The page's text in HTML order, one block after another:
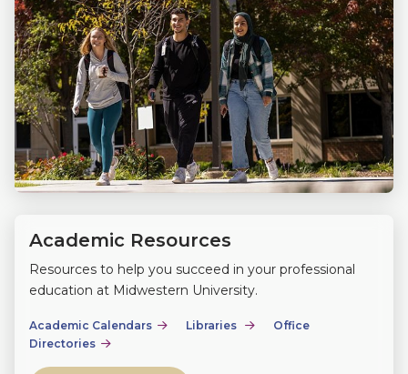
Academic Resources
Resources to help you succeed in your professional
education at Midwestern University.
Academic Calendars Libraries
Office
Directories